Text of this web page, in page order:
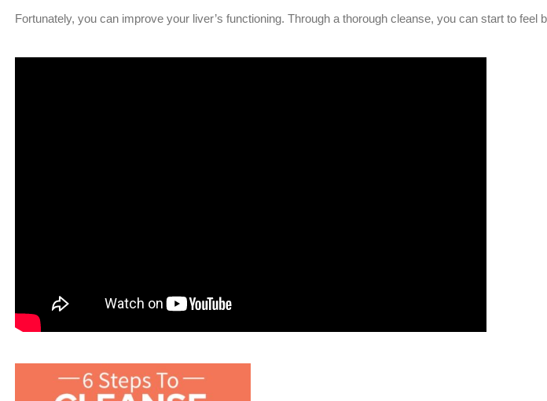
Fortunately, you can improve your liver’s functioning. Through a thorough cleanse, you can start to feel